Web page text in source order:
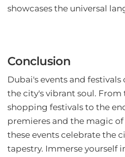
showcases the universal
Conclusion
Dubai's events and
the city's vibrant soul.
shopping festivals to the
premieres and the magic
these events celebrate the
tapestry. Immerse yourself